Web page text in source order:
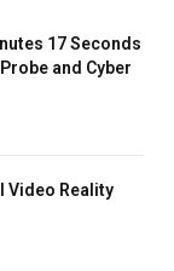
17 Seconds
and Cyber
Video Reality